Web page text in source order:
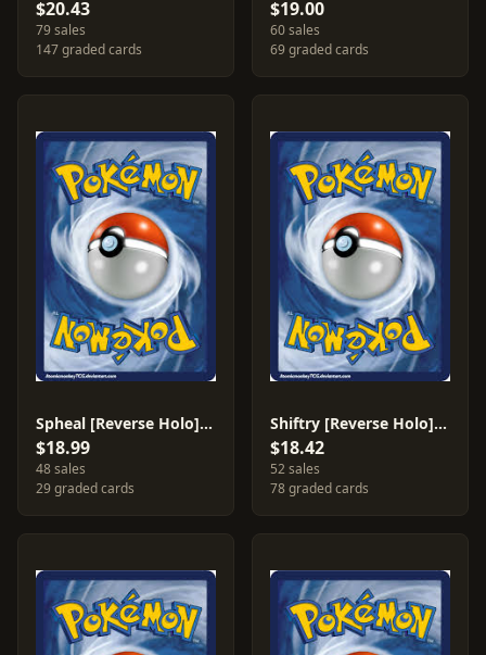
$20.43
79 sales
147 graded cards
$19.00
60 sales
69 graded cards
Spheal [Reverse Holo] #74
$18.99
48 sales
29 graded cards
Shiftry [Reverse Holo] #14
$18.42
52 sales
78 graded cards